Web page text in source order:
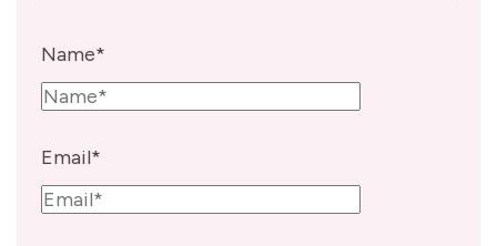
Name*
Email*